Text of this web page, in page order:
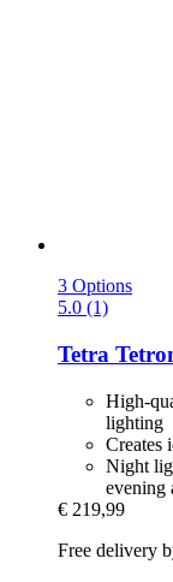
3 Options
5.0 (1)
Tetra
High-
lighting
Creates
Night
evening
€ 219,99
Free delivery